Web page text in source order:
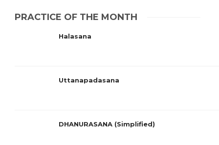
PRACTICE OF THE MONTH
Halasana
Uttanapadasana
DHANURASANA (Simplified)